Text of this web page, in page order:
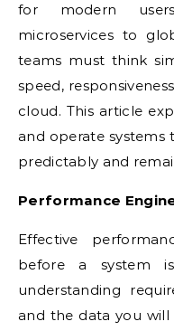
for modern
microservices to
teams must think
speed,
cloud. This article
and operate systems
predictably and
Performance
Effective
before a system
understanding
and the data you